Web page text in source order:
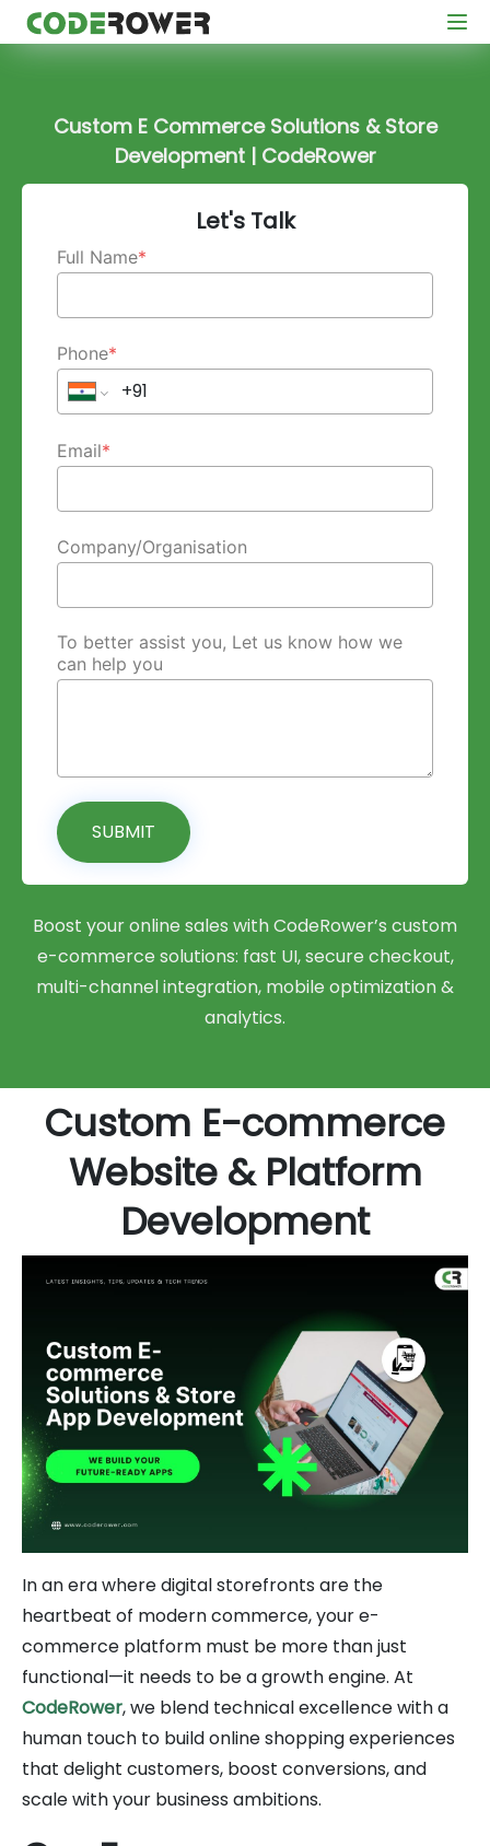
Custom E Commerce Solutions & Store
Development | CodeRower
Let's Talk
Full Name*
Phone*
Email*
Company/Organisation
To better assist you, Let us know how we
can help you
SUBMIT
Boost your online sales with CodeRower’s custom
e-commerce solutions: fast UI, secure checkout,
multi-channel integration, mobile optimization &
analytics.
Custom E-commerce
Website & Platform
Development
In an era where digital storefronts are the
heartbeat of modern commerce, your e-
commerce platform must be more than just
functional—it needs to be a growth engine. At
CodeRower, we blend technical excellence with a
human touch to build online shopping experiences
that delight customers, boost conversions, and
scale with your business ambitions.